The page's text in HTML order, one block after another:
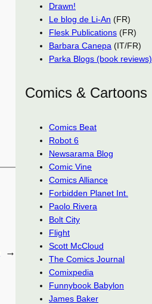
→
Drawn!
Le blog de Li-An (FR)
Flesk Publications (FR)
Barbara Canepa (IT/FR)
Parka Blogs (book reviews)
Comics & Cartoons
Comics Beat
Robot 6
Newsarama Blog
Comic Vine
Comics Alliance
Forbidden Planet Int.
Paolo Rivera
Bolt City
Flight
Scott McCloud
The Comics Journal
Comixpedia
Funnybook Babylon
James Baker